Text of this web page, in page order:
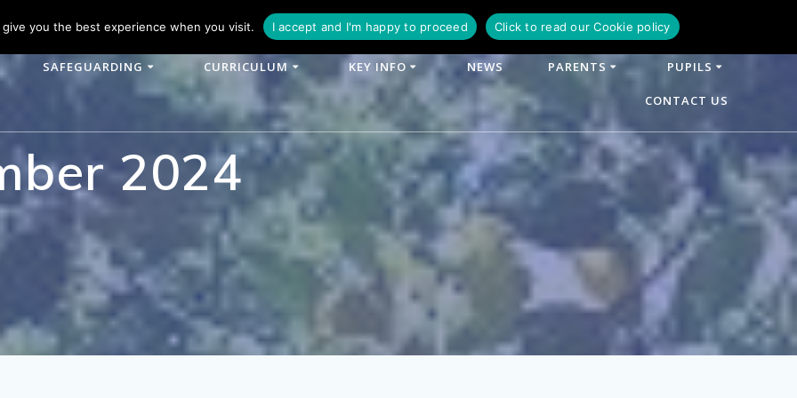
Email: enquiries@woodlands-cit.co.uk
SAFEGUARDING CURRICULUM KEY INFO NEWS PARENTS PUPILS
CONTACT US
2024
you the best experience when you visit. I accept and I'm happy to proceed Click to read our Cookie policy